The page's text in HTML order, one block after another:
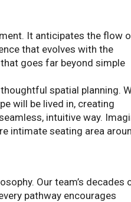
It anticipates the flow
that evolves with the
goes far beyond simple
spatial planning.
will be lived in, creating
intuitive way.
intimate seating area
Our team’s decades
pathway encourages